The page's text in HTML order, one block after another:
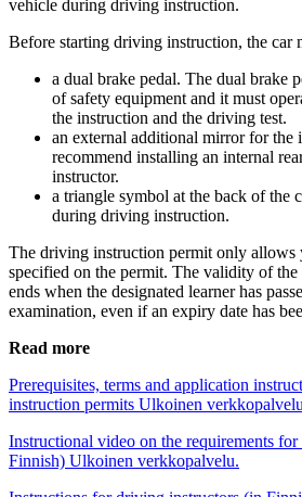
vehicle during driving instruction.
Before starting driving instruction, the car
a dual brake pedal. The dual brake
of safety equipment and it must
the instruction and the driving test.
an external additional mirror for the
recommend installing an internal
instructor.
a triangle symbol at the back of the
during driving instruction.
The driving instruction permit only allows
specified on the permit. The validity of
ends when the designated learner has
examination, even if an expiry date has
Read more
Prerequisites, terms and application
instruction permits Ulkoinen
Instructional video on the requirements
Finnish) Ulkoinen verkkopalvelu.